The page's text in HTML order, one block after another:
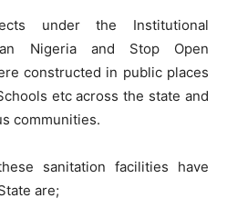
under the Institutional
Nigeria and Stop Open
constructed in public places
etc across the state and
communities.
sanitation facilities have
are;